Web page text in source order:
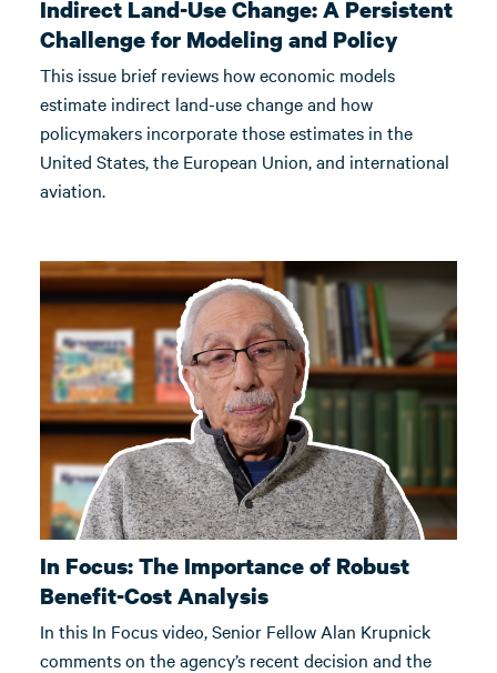
Indirect Land-Use Change: A Persistent
Challenge for Modeling and Policy
This issue brief reviews how economic models
estimate indirect land-use change and how
policymakers incorporate those estimates in the
United States, the European Union, and international
aviation.
In Focus: The Importance of Robust
Benefit-Cost Analysis
In this In Focus video, Senior Fellow Alan Krupnick
comments on the agency’s recent decision and the